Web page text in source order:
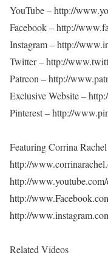
YouTube – http://
Facebook – http://
Instagram – http://
Twitter – http://
Patreon – http://
Exclusive Website –
Pinterest – http://
Featuring Corrina Rachel
http://
http://
http://
http://
Related Videos